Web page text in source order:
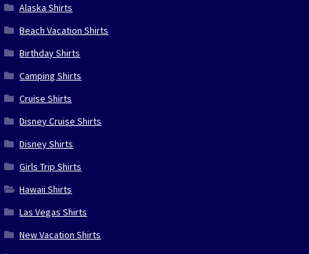
Alaska Shirts
Beach Vacation Shirts
Birthday Shirts
Camping Shirts
Cruise Shirts
Disney Cruise Shirts
Disney Shirts
Girls Trip Shirts
Hawaii Shirts
Las Vegas Shirts
New Vacation Shirts